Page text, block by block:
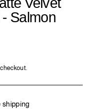
Salmon
shipping